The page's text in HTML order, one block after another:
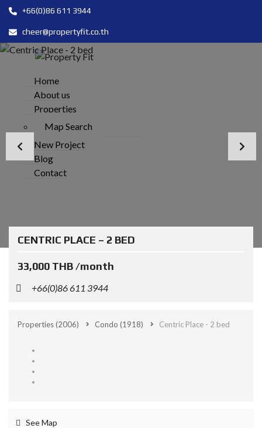
+66(0)86 611 3944
cheer@propertyfit.co.th
Home
About us
Properties
Map Search
New Project
Blog
Contact
CENTRIC PLACE – 2 BED
33,000 THB /month
+66(0)86 611 3944
Properties(2006) Condo (1918) Centric Place - 2 bed
See Map